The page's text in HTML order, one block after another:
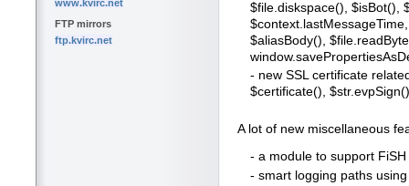
www.kvirc.net
FTP mirrors
ftp.kvirc.net
$file.diskspace(), $isBot(),
$aliasBody(),
- new SSL certificate
$certificate(),
A lot of new miscellaneous
- a module to support
- smart logging paths using